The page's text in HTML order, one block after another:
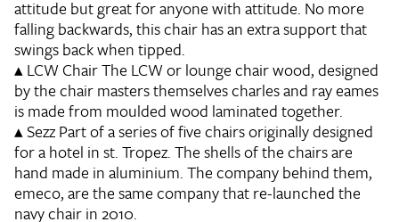
attitude but great for anyone with attitude. No more
falling backwards, this chair has an extra support that
swings back when tipped.
▴LCW ChairThe LCW or lounge chair wood, designed
by the chair masters themselves charles and ray eames
is made from moulded wood laminated together.
▴SezzPart of a series of five chairs originally designed
for a hotel in st. Tropez. The shells of the chairs are
hand made in aluminium. The company behind them,
emeco, are the same company that re-launched the
navy chair in 2010.